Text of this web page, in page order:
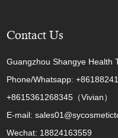
Contact Us
Guangzhou Shangye Health
Phone/Whatsapp:
+8615361268345（Vivian）
E-mail:
Wechat: 18824163559